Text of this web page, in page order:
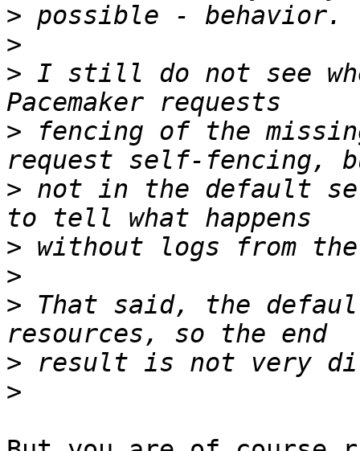
>
>
> I still do not see
> fencing of the
> not in the default
>
>
> That said, the
>
>